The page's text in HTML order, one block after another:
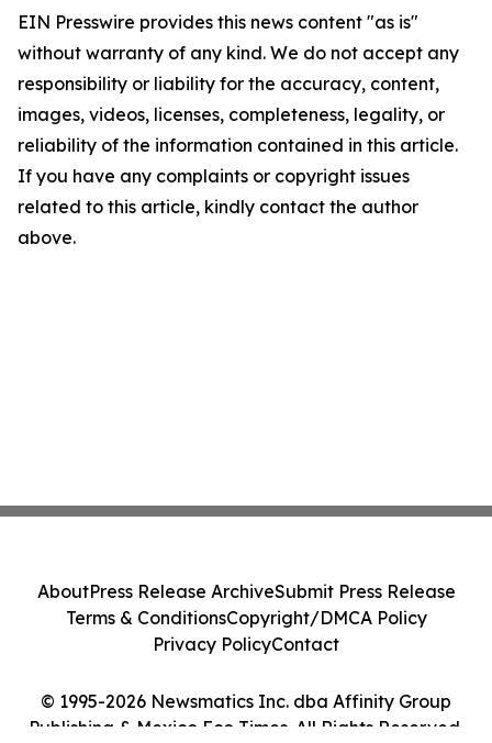
EIN Presswire provides this news content "as is"
without warranty of any kind. We do not accept any
responsibility or liability for the accuracy, content,
images, videos, licenses, completeness, legality, or
reliability of the information contained in this article.
If you have any complaints or copyright issues
related to this article, kindly contact the author
above.
© 1995-2026 Newsmatics Inc. dba Affinity Group
Publishing & Mexico Eco Times. All Rights Reserved.
AboutPress Release ArchiveSubmit Press Release
Terms & ConditionsCopyright/DMCA Policy
Privacy PolicyContact